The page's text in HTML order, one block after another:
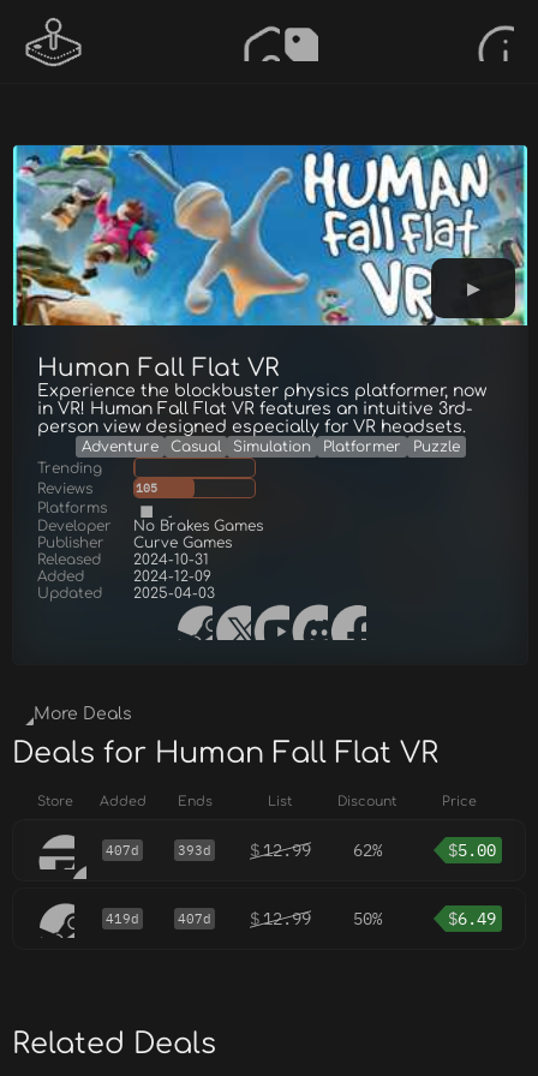
Human Fall Flat VR
Experience the blockbuster physics platformer, now
in VR! Human Fall Flat VR features an intuitive 3rd-
person view designed especially for VR headsets.
Adventure Casual Simulation Platformer
Puzzle
Trending
Reviews
105
Platforms
Developer
No Brakes Games
Publisher
Curve Games
Released
2024-10-31
Added
2024-12-09
Updated
2025-04-03
More Deals
Deals for Human Fall Flat VR
Store Added Ends List Discount Price
407d 393d $12.99 62% $5.00
419d 407d $12.99 50% $6.49
Related Deals